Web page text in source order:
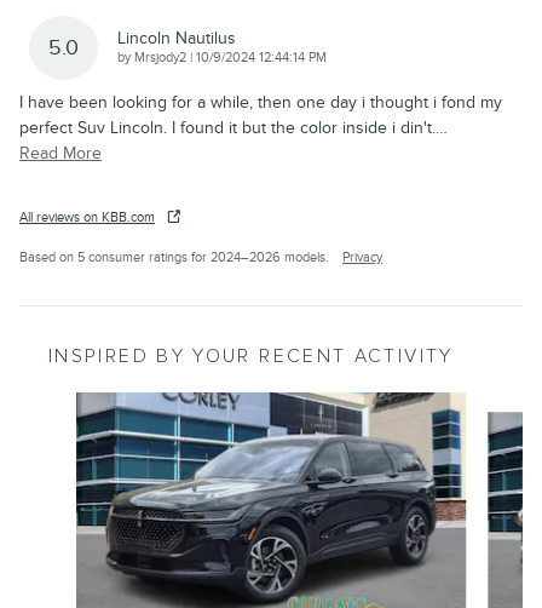
5.0 Lincoln Nautilus
by Mrsjody2 | on
10/9/2024 12:44:14 PM
I have been looking for a while, then one day i thought i fond my
perfect Suv Lincoln. I found it but the color inside i din't.…
Read More
All reviews on KBB.com
Based on 5 consumer ratings for 2024–2026 models. Privacy
INSPIRED BY YOUR RECENT ACTIVITY